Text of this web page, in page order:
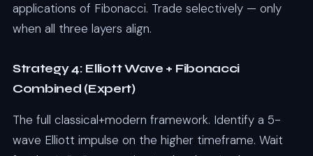
applications of Fibonacci. Trade selectively — only
when all three layers align.
Strategy 4: Elliott Wave + Fibonacci
Combined (Expert)
The full classical+modern framework. Identify a 5-
wave Elliott impulse on the higher timeframe. Wait